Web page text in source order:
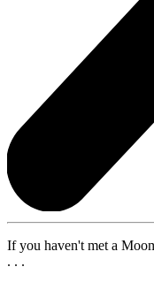
If you haven't met a
. . .